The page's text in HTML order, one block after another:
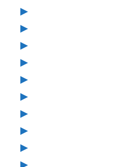
▸
▸
▸
▸
▸
▸
▸
▸
▸
▸